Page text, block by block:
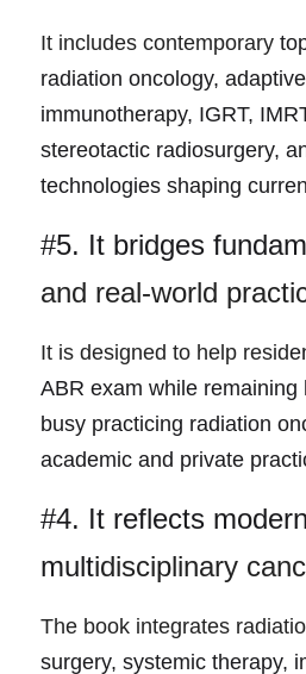
It includes contemporary
radiation oncology,
immunotherapy, IGRT,
stereotactic radiosurgery,
technologies shaping
#5. It bridges
and real-world
It is designed to help resid
ABR exam while remaining
busy practicing radiation
academic and private
#4. It reflects modern
multidisciplinary
The book integrates
surgery, systemic therapy,